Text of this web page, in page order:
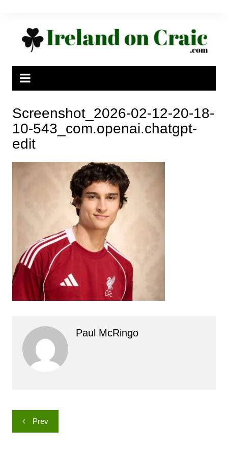
Screenshot_2026-02-12-20-18-
10-543_com.openai.chatgpt-
edit
Paul McRingo
Post
navigation
Prev